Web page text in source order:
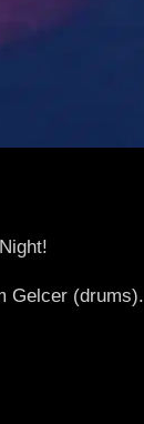
Gelcer (drums).